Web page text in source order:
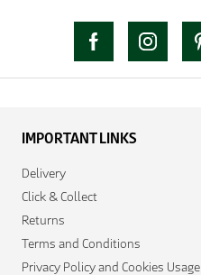
IMPORTANT LINKS
Delivery
Click & Collect
Returns
Terms and Conditions
Privacy Policy and Cookies Usage